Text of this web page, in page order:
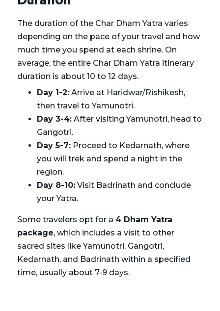
The duration of the Char Dham Yatra varies
depending on the pace of your travel and how
much time you spend at each shrine. On
average, the entire Char Dham Yatra itinerary
duration is about 10 to 12 days.
Day 1-2: Arrive at Haridwar/Rishikesh,
then travel to Yamunotri.
Day 3-4: After visiting Yamunotri, head to
Gangotri.
Day 5-7: Proceed to Kedarnath, where
you will trek and spend a night in the
region.
Day 8-10: Visit Badrinath and conclude
your Yatra.
Some travelers opt for a 4 Dham Yatra
package, which includes a visit to other
sacred sites like Yamunotri, Gangotri,
Kedarnath, and Badrinath within a specified
time, usually about 7-9 days.